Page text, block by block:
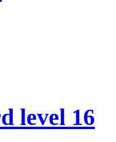
level 16